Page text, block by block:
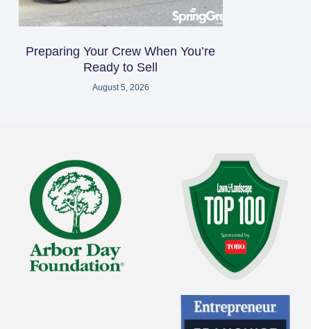
Preparing Your Crew When You’re
Ready to Sell
August 5, 2026